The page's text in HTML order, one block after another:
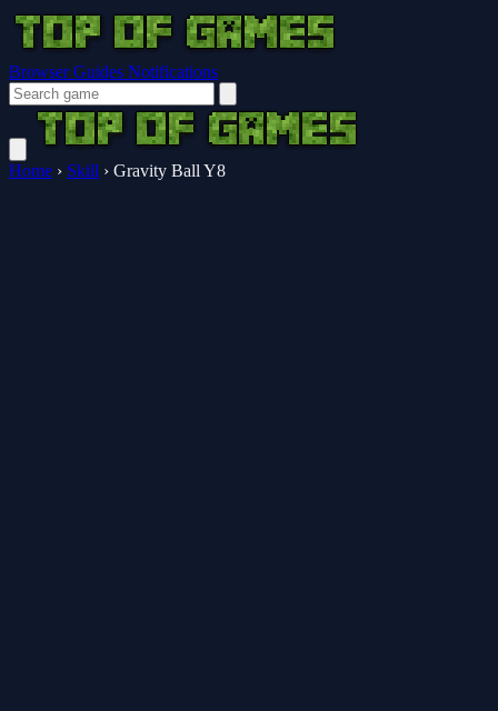
Browser Guides Notifications
Home › Skill › Gravity Ball Y8